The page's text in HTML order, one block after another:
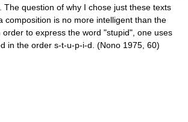
The question of why I chose just these texts
composition is no more intelligent than the
order to express the word "stupid", one uses
in the order s-t-u-p-i-d. (Nono 1975, 60)